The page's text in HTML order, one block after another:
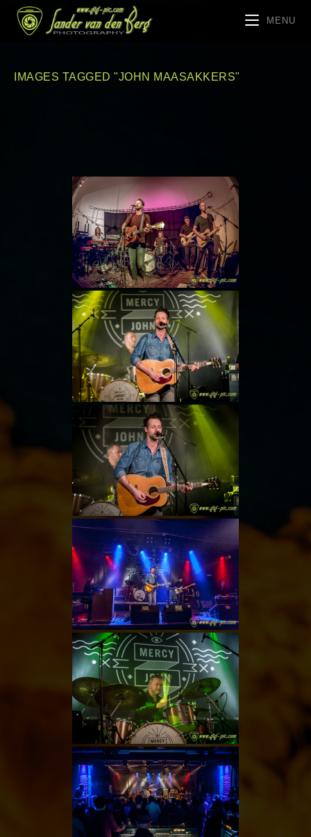
MENU
IMAGES TAGGED "JOHN MAASAKKERS"